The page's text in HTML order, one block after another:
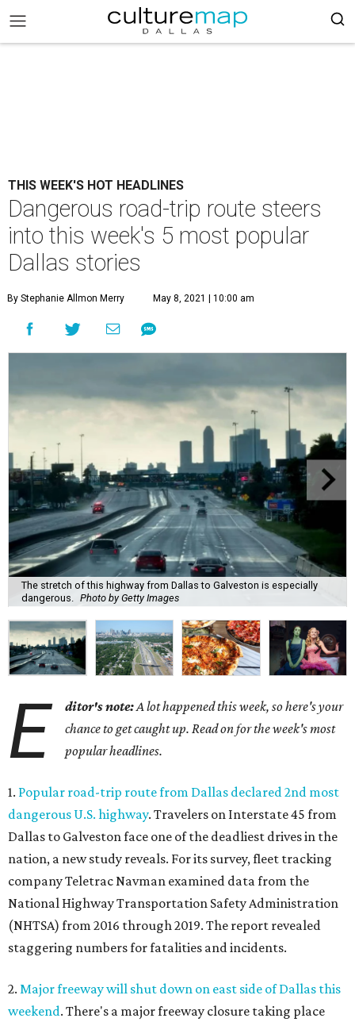
THIS WEEK'S HOT HEADLINES
Dangerous road-trip route steers
into this week's 5 most popular
Dallas stories
By Stephanie Allmon Merry May 8, 2021 | 10:00 am
The stretch of this highway from Dallas to Galveston is especially
dangerous.
Photo by Getty Images
E ditor's note:A lot happened this week, so here's your
chance to get caught up. Read on for the week's most
popular headlines.
1. Popular road-trip route from Dallas declared 2nd most
dangerous U.S. highway. Travelers on Interstate 45 from
Dallas to Galveston face one of the deadliest drives in the
nation, a new study reveals. For its survey, fleet tracking
company Teletrac Navman examined data from the
National Highway Transportation Safety Administration
(NHTSA) from 2016 through 2019. The report revealed
staggering numbers for fatalities and incidents.
2. Major freeway will shut down on east side of Dallas this
weekend. There's a major freeway closure taking place